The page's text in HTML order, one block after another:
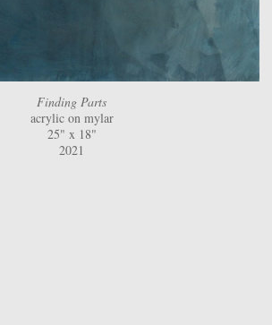
Finding Parts
acrylic on mylar
25" x 18"
2021